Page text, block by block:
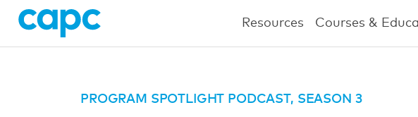
Resources Courses &
PROGRAM SPOTLIGHT PODCAST, SEASON 3